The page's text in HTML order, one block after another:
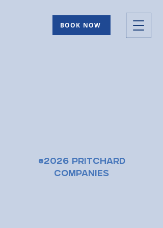
BOOK NOW
©2026 Pritchard
Companies